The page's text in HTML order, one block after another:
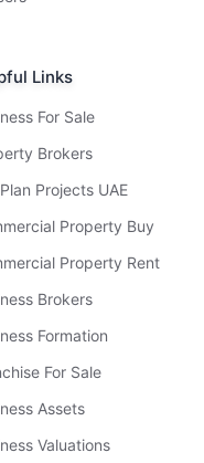
Links
For Sale
Brokers
Projects UAE
Property Buy
Property Rent
Brokers
Formation
For Sale
Assets
Valuations